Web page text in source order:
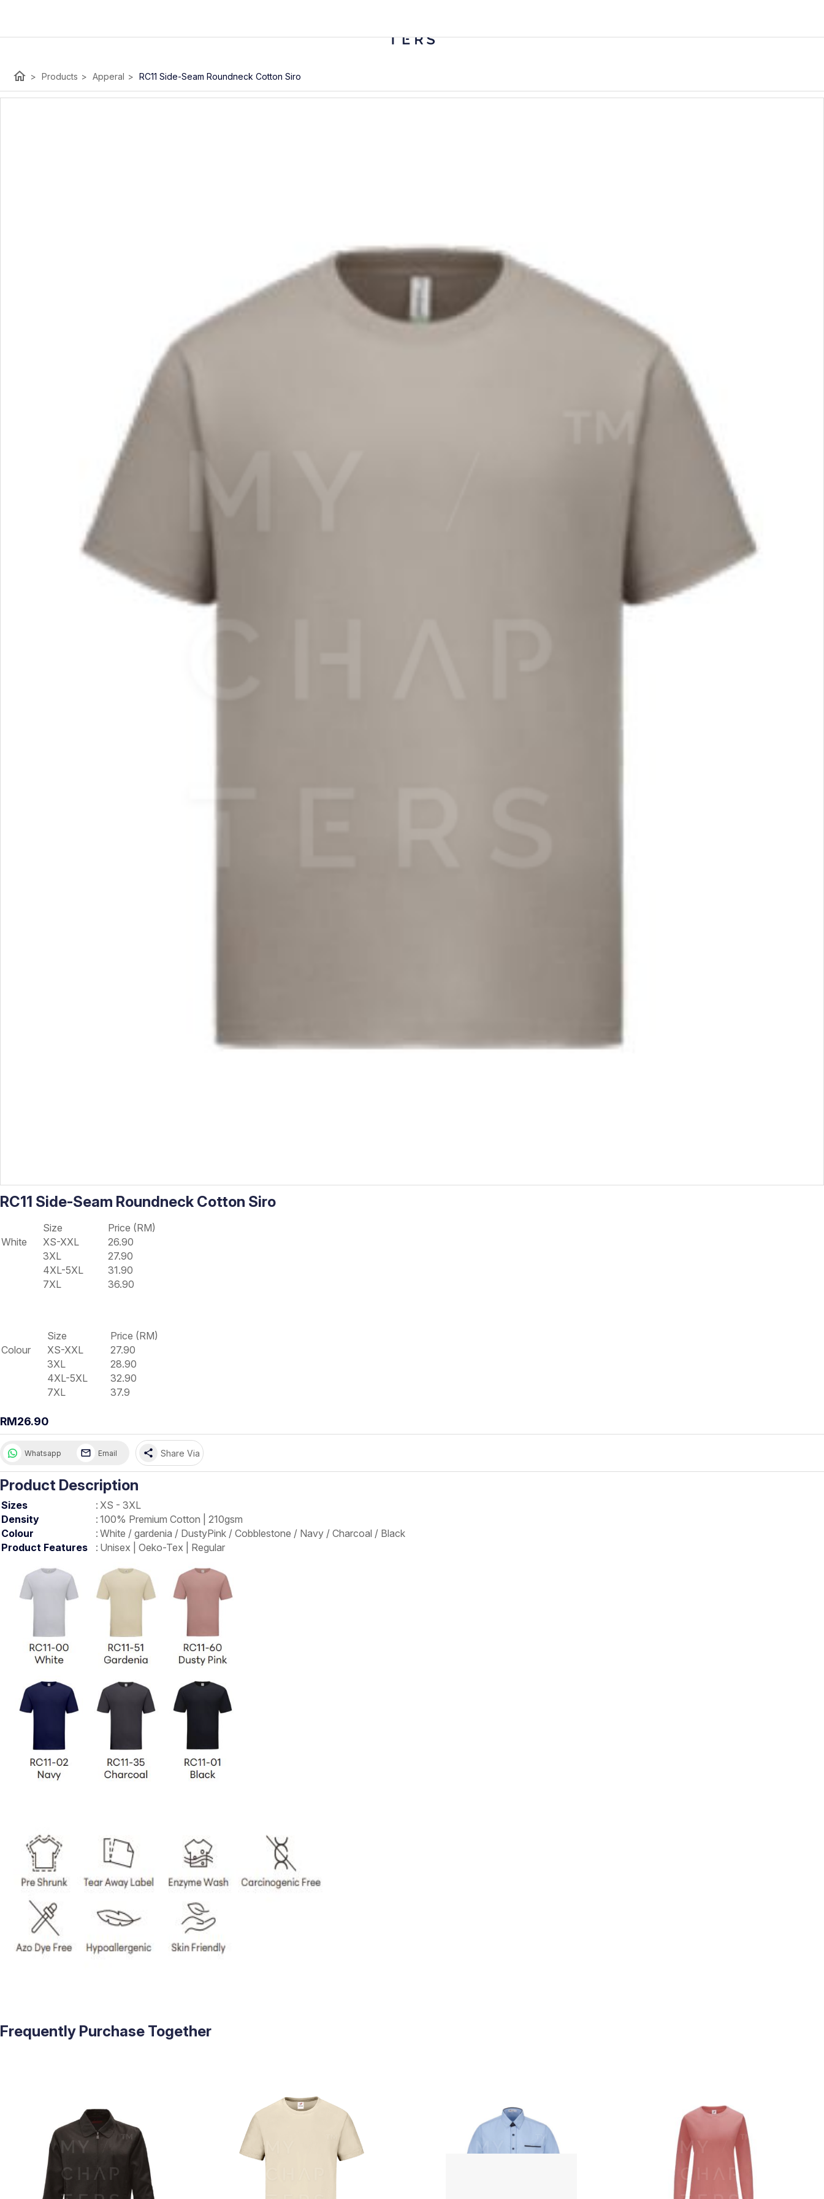
home > Products > Apperal > RC11 Side-Seam Roundneck Cotton Siro
RC11 Side-Seam Roundneck Cotton Siro
Size
Price (RM)
White
XS-XXL
26.90
3XL
27.90
4XL-5XL
31.90
7XL
36.90
Size
Price (RM)
Colour
XS-XXL
27.90
3XL
28.90
4XL-5XL
32.90
7XL
37.9
RM26.90
Whatsapp Email share Share Via
Product Description
Sizes : XS - 3XL
Density
: 100% Premium Cotton | 210gsm
Colour
: White / gardenia / DustyPink / Cobblestone / Navy / Charcoal / Black
Product Features
: Unisex | Oeko-Tex | Regular
Frequently Purchase Together